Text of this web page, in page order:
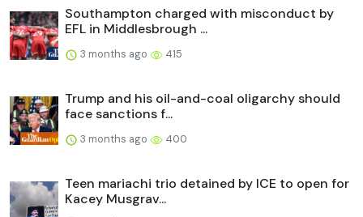
Southampton charged with misconduct by
EFL in Middlesbrough ...
3 months ago 415
Trump and his oil-and-coal oligarchy should
face sanctions f...
3 months ago 400
Teen mariachi trio detained by ICE to open for
Kacey Musgrav...